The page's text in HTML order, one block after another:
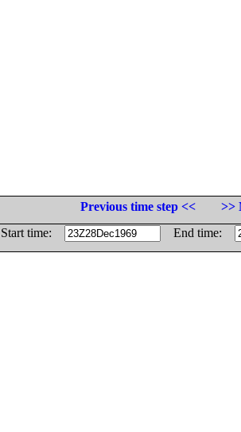
Previous time step <<
>>
Start time:
End time: